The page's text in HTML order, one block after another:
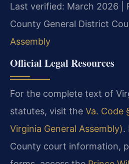
Last verified: March 2026 |
County General District
Assembly
Official Legal Resources
For the complete text of
statutes, visit the Va. Code
Virginia General Assembly).
County court information,